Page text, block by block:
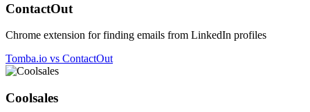
ContactOut
Chrome extension for finding emails from LinkedIn profiles
Tomba.io vs ContactOut
Coolsales